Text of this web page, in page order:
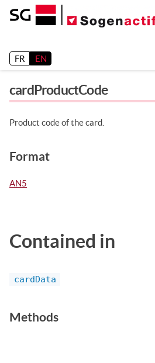
FR EN
cardProductCode
Product code of the card.
Format
AN5
Contained in
cardData
Methods